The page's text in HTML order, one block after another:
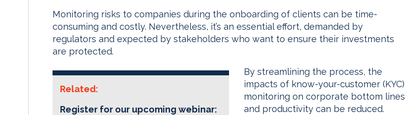
Monitoring risks to companies during the onboarding of clients can be time-
consuming and costly. Nevertheless, it’s an essential effort, demanded by
regulators and expected by stakeholders who want to ensure their investments
are protected.
Related:
Register for our upcoming webinar:
By streamlining the process, the
impacts of know-your-customer (KYC)
monitoring on corporate bottom lines
and productivity can be reduced.